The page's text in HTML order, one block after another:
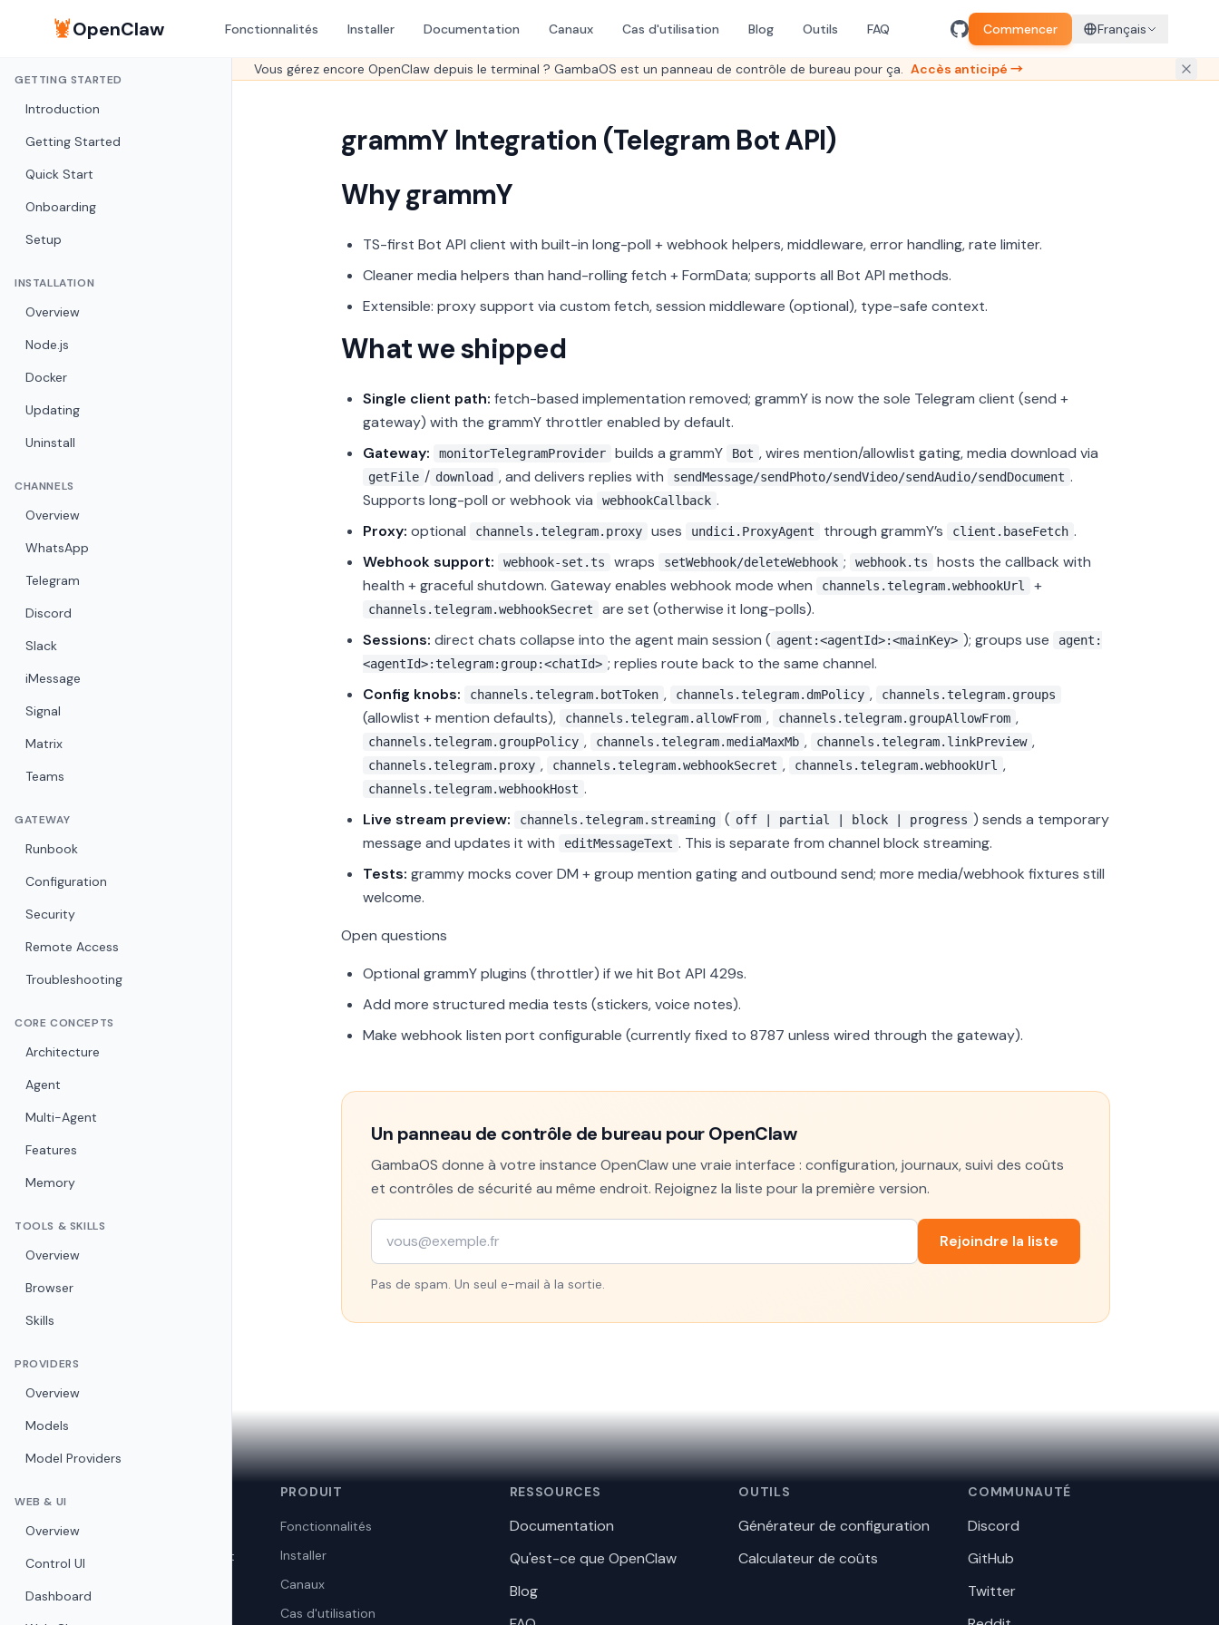
🦞OpenClaw Fonctionnalités Installer Documentation Canaux Cas d'utilisation Blog Outils FAQ Commencer Français
GETTING STARTED
Introduction
Getting Started
Quick Start
Onboarding
Setup
INSTALLATION
Overview
Node.js
Docker
Updating
Uninstall
CHANNELS
Overview
WhatsApp
Telegram
Discord
Slack
iMessage
Signal
Matrix
Teams
GATEWAY
Runbook
Configuration
Security
Remote Access
Troubleshooting
CORE CONCEPTS
Architecture
Agent
Multi-Agent
Features
Memory
TOOLS & SKILLS
Overview
Browser
Skills
PROVIDERS
Overview
Models
Model Providers
WEB & UI
Overview
Control UI
Dashboard
Vous gérez encore OpenClaw depuis le terminal ? GambaOS est un panneau de contrôle de bureau pour ça. Accès anticipé →
grammY Integration (Telegram Bot API)
Why grammY
TS-first Bot API client with built-in long-poll + webhook helpers, middleware, error handling, rate limiter.
Cleaner media helpers than hand-rolling fetch + FormData; supports all Bot API methods.
Extensible: proxy support via custom fetch, session middleware (optional), type-safe context.
What we shipped
Single client path: fetch-based implementation removed; grammY is now the sole Telegram client (send +
gateway) with the grammY throttler enabled by default.
Gateway:
monitorTelegramProvider builds a grammY Bot , wires mention/allowlist gating, media download via
getFile / download , and delivers replies with sendMessage/sendPhoto/sendVideo/sendAudio/sendDocument .
Supports long-poll or webhook via
webhookCallback .
Proxy: optional channels.telegram.proxy uses undici.ProxyAgent through grammY’s client.baseFetch .
Webhook support:
webhook-set.ts wraps setWebhook/deleteWebhook ; webhook.ts
hosts the callback with
health + graceful shutdown. Gateway enables webhook mode when
channels.telegram.webhookUrl +
channels.telegram.webhookSecret
are set (otherwise it long-polls).
Sessions: direct chats collapse into the agent main session ( agent:<agentId>:<mainKey> ); groups use
agent:
<agentId>:telegram:group:<chatId> ; replies route back to the same channel.
Config knobs:
channels.telegram.botToken , channels.telegram.dmPolicy , channels.telegram.groups
(allowlist + mention defaults), channels.telegram.allowFrom , channels.telegram.groupAllowFrom ,
channels.telegram.groupPolicy , channels.telegram.mediaMaxMb , channels.telegram.linkPreview ,
channels.telegram.proxy , channels.telegram.webhookSecret , channels.telegram.webhookUrl ,
channels.telegram.webhookHost .
Live stream preview:
channels.telegram.streaming ( off | partial | block | progress ) sends a temporary
message and updates it with
editMessageText . This is separate from channel block streaming.
Tests: grammy mocks cover DM + group mention gating and outbound send; more media/webhook fixtures still
welcome.
Open questions
Optional grammY plugins (throttler) if we hit Bot API 429s.
Add more structured media tests (stickers, voice notes).
Make webhook listen port configurable (currently fixed to 8787 unless wired through the gateway).
Un panneau de contrôle de bureau pour OpenClaw
GambaOS donne à votre instance OpenClaw une vraie interface : configuration, journaux, suivi des coûts
et contrôles de sécurité au même endroit. Rejoignez la liste pour la première version.
Rejoindre la liste
Pas de spam. Un seul e-mail à la sortie.
🦞
Assistant IA personnel open
source. Auto-hébergé, privé et
PRODUIT
Fonctionnalités
Installer
Canaux
Cas d'utilisation
RESSOURCES
Documentation
Qu'est-ce que OpenClaw
Blog
OUTILS
Générateur de configuration
Calculateur de coûts
COMMUNAUTÉ
Discord
GitHub
Twitter